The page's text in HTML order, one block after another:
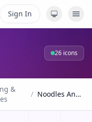
Sign In
26 icons
&
/ Noodles And Sauce